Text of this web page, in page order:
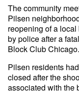
The community
Pilsen
reopening of a
by police after a
Block Club Chicago.
Pilsen residents had
closed after the
associated with the